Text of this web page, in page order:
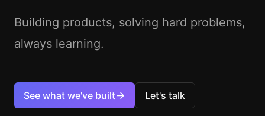
Building products, solving hard problems,
always learning.
See what we've built→ Let's talk